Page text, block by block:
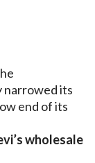
narrowed its
end of its
wholesale